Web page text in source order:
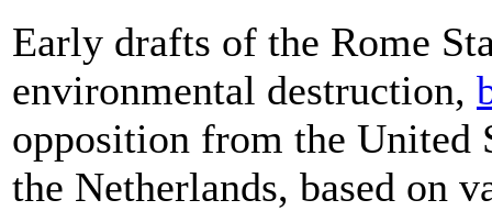
Early drafts of the Rome
environmental destruction,
opposition from the United
the Netherlands, based on